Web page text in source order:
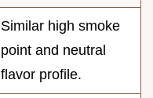
Similar high smoke
point and neutral
flavor profile.